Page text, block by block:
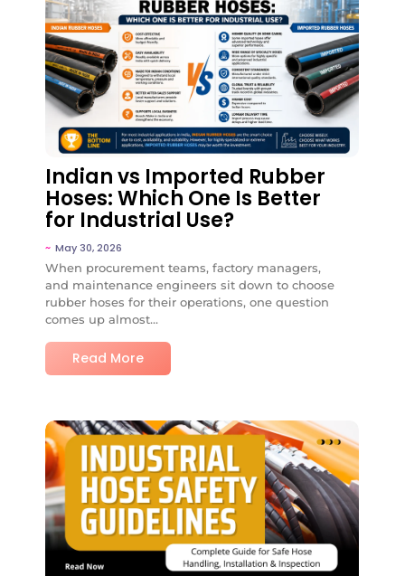
No Comments
Indian vs Imported Rubber
Hoses: Which One Is Better
for Industrial Use?
~ May 30, 2026
When procurement teams, factory managers,
and maintenance engineers sit down to choose
rubber hoses for their operations, one question
comes up almost...
Read More
No Comments